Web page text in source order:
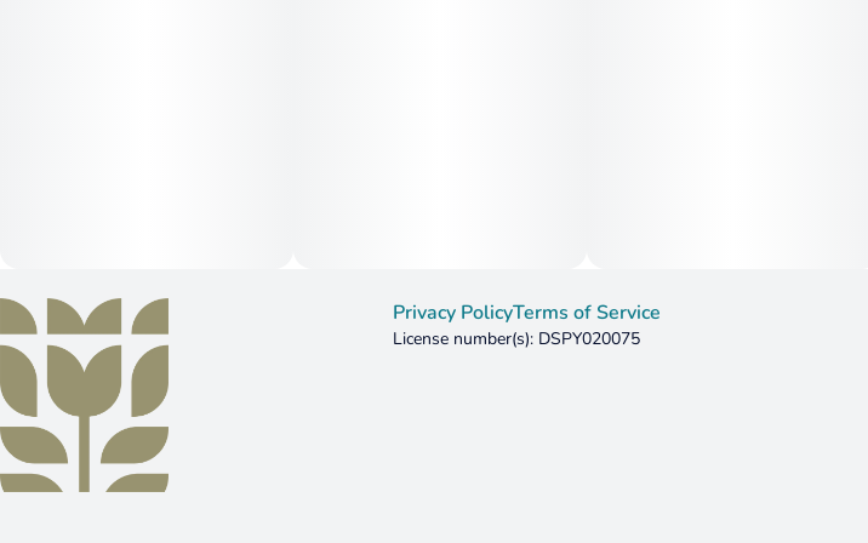
Privacy PolicyTerms of Service
License number(s): DSPY020075